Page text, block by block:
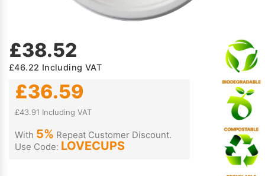
£38.52
£46.22 Including VAT
£36.59
£43.91 Including VAT
With 5% Repeat Customer Discount.
Use Code: LOVECUPS